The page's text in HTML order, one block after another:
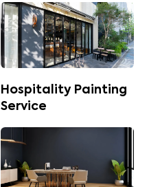
Hospitality Painting
Service